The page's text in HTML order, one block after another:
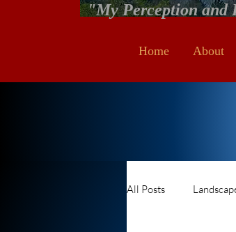
"My Perception and
Home About
All Posts